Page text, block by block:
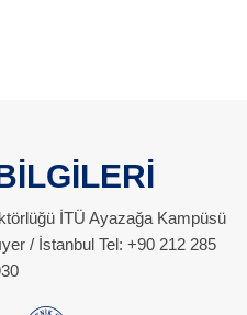
İTÜ Ayazağa Kampüsü
/ İstanbul Tel: +90 212 285